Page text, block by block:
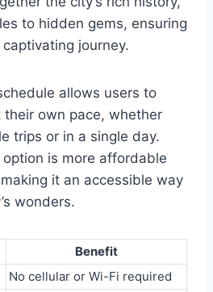
to hidden gems, ensuring
journey.
allows users to
their own pace, whether
trips or in a single day.
is more affordable
it an accessible way
wonders.
Benefit
No cellular or Wi-Fi required